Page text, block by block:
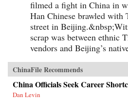
filmed a fight in China in
Han Chinese brawled with
street in
scrap was between ethnic
vendors and Beijing’s
ChinaFile Recommends
China Officials Seek Career
Dan Levin